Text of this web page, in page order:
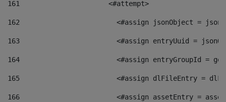
161
    		         <#attempt>
162
<#assign jsonObject =
163
<#assign entryUuid =
164
<#assign entryGroupId =
165
<#assign dlFileEntry =
166
<#assign assetEntry =